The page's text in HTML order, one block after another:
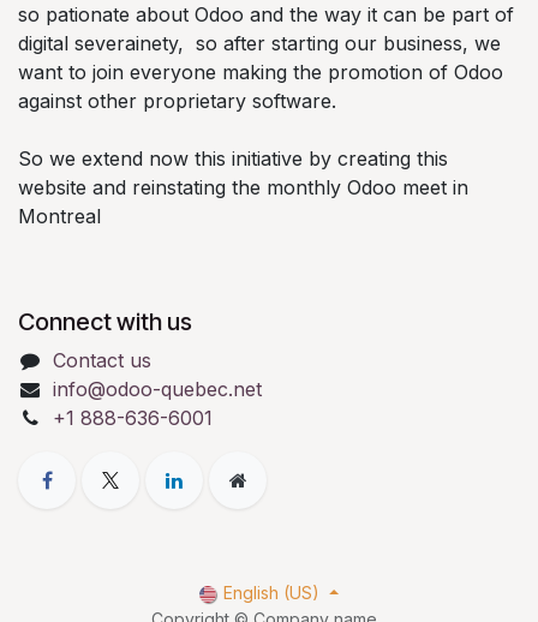
so pationate about Odoo and the way it can be part of
digital severainety, so after starting our business, we
want to join everyone making the promotion of Odoo
against other proprietary software.
So we extend now this initiative by creating this
website and reinstating the monthly Odoo meet in
Montreal
Connect with us
Contact us
info@odoo-quebec.net
+1 888-636-6001
English (US)